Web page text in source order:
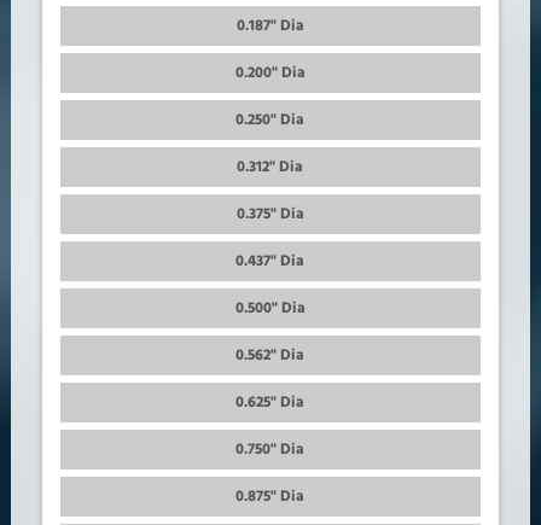
0.187" Dia
0.200" Dia
0.250" Dia
0.312" Dia
0.375" Dia
0.437" Dia
0.500" Dia
0.562" Dia
0.625" Dia
0.750" Dia
0.875" Dia